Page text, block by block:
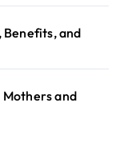
Benefits, and
and